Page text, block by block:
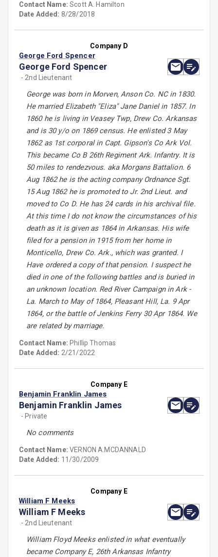
Contact Name:Scott A. Hamilton
Date Added: 8/28/2018
Company D
George Ford Spencer
George Ford Spencer
- 2nd Lieutenant
George was born in Morven, Anson Co. NC in 1830.
He married Elizabeth "Eliza" Jane Daniel in 1857. In
1860 he is living in Veasey Twp, Drew Co. Arkansas
and is 30 y/o on 1869 census. He enlisted 3 May
1862 as 1st corporal in Capt. Gipson's Co Ark Vol.
This became Co B 26th Regiment Ark. Infantry. It is
50 miles to rendezvous. aka Morgans Battalion. 6
Aug 1862 he is the acting company Ordnance Sgt.
15 Aug 1862 he is promoted to Jr. 2nd Lieut. and
moved to Co D. He has 24 cards in his archival file.
At this time I do not know the circumstances of his
death as it is given as 1864 in Arkansas. His wife
filed for a pension in 1915 from her home in
Monticello, Drew Co. Ark., which was granted. I
Have ordered a copy of that pension. I suspect he
died in one of the following battles and is buried in
an unknown location. Red River Campaign in Ark -
La. March to May of 1864, Pleasant Hill, La. 9 Apr
1864, or the battle of Jenkins Ferry 30 Apr 1864. We
are related by marriage.
Contact Name: Phillip Thomas
Date Added: 2/21/2022
Company E
Benjamin Franklin James
Benjamin Franklin James
- Private
No comments
Contact Name:VERNON A.MCDANNALD
Date Added: 11/30/2009
Company E
William F Meeks
William F Meeks
- 2nd Lieutenant
William Floyd Meeks enlisted in what eventually
became Company E, 26th Arkansas Infantry